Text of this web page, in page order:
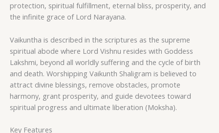
protection, spiritual fulfillment, eternal bliss, prosperity, and
the infinite grace of Lord Narayana.
Vaikuntha is described in the scriptures as the supreme
spiritual abode where Lord Vishnu resides with Goddess
Lakshmi, beyond all worldly suffering and the cycle of birth
and death. Worshipping Vaikunth Shaligram is believed to
attract divine blessings, remove obstacles, promote
harmony, grant prosperity, and guide devotees toward
spiritual progress and ultimate liberation (Moksha).
Key Features